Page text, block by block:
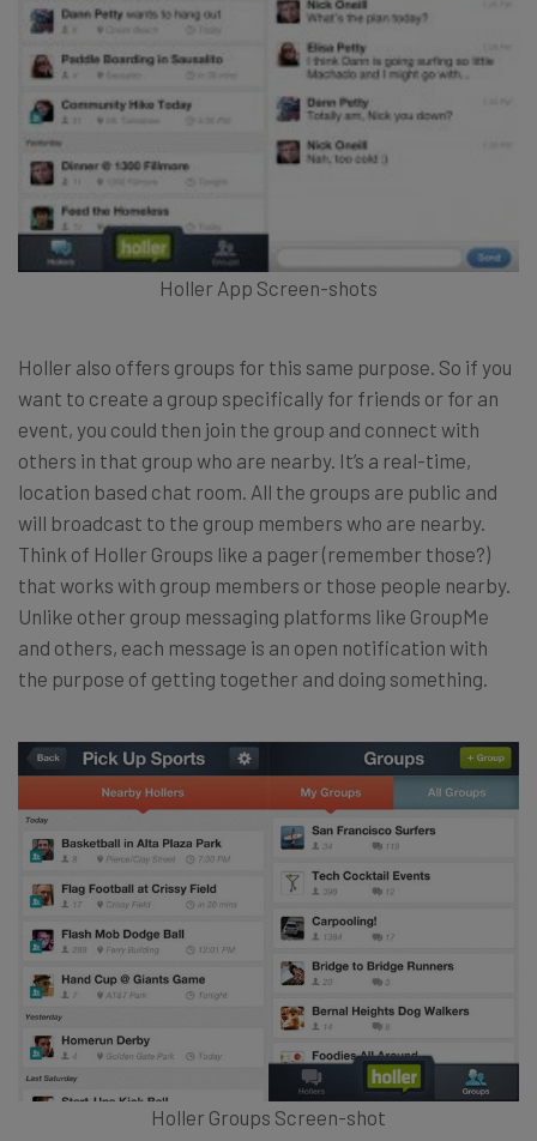
Holler App Screen-shots
Holler also offers groups for this same purpose. So if you
want to create a group specifically for friends or for an
event, you could then join the group and connect with
others in that group who are nearby. It’s a real-time,
location based chat room. All the groups are public and
will broadcast to the group members who are nearby.
Think of Holler Groups like a pager (remember those?)
that works with group members or those people nearby.
Unlike other group messaging platforms like GroupMe
and others, each message is an open notification with
the purpose of getting together and doing something.
Holler Groups Screen-shot